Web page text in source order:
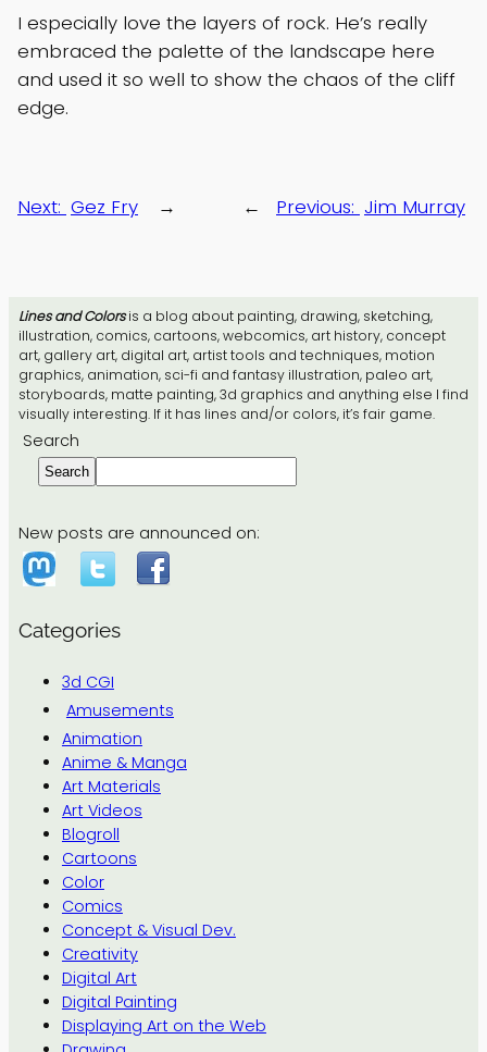
Lines and Colorsis a blog about painting, drawing, sketching,
illustration, comics, cartoons, webcomics, art history, concept
art, gallery art, digital art, artist tools and techniques, motion
graphics, animation, sci-fi and fantasy illustration, paleo art,
storyboards, matte painting, 3d graphics and anything else I find
visually interesting. If it has lines and/or colors, it’s fair game.
Search
Search
New posts are announced on:
Categories
3d CGI
Amusements
Animation
Anime & Manga
Art Materials
Art Videos
Blogroll
Cartoons
Color
Comics
Concept & Visual Dev.
Creativity
Digital Art
Digital Painting
Displaying Art on the Web
I especially love the layers of rock. He’s really
embraced the palette of the landscape here
and used it so well to show the chaos of the cliff
edge.
← Previous: Jim Murray
Next: Gez Fry →